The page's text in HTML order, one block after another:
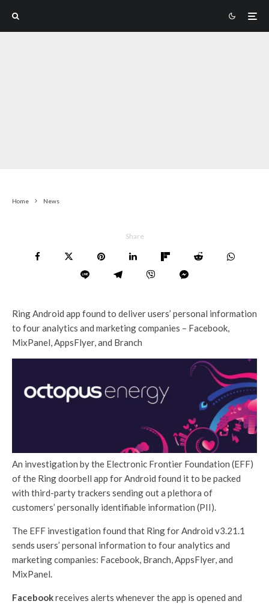
Home News
Share
Ring Android app found to deliver users’ personal information
to four analytics and marketing companies – Facebook,
MixPanel, AppsFlyer, and Branch
An investigation by the Electronic Frontier Foundation (EFF)
of the Ring doorbell app for Android found it to be packed
with third-party trackers sending out a plethora of
customers’ personally identifiable information (PII).
The EFF investigation found that Ring for Android v3.21.1
sends users’ personal information to four analytics and
marketing companies: Facebook, Branch, AppsFlyer, and
MixPanel.
Facebookreceives alerts whenever the app is opened and